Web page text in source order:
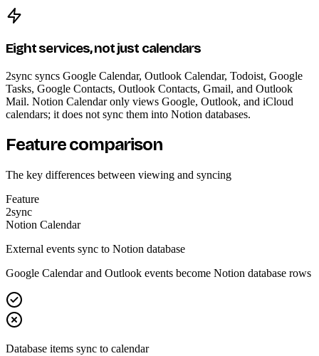
Eight services, not just calendars
2sync syncs Google Calendar, Outlook Calendar, Todoist, Google
Tasks, Google Contacts, Outlook Contacts, Gmail, and Outlook
Mail. Notion Calendar only views Google, Outlook, and iCloud
calendars; it does not sync them into Notion databases.
Feature comparison
The key differences between viewing and syncing
Feature
2sync
Notion Calendar
External events sync to Notion database
Google Calendar and Outlook events become Notion database rows
Database items sync to calendar